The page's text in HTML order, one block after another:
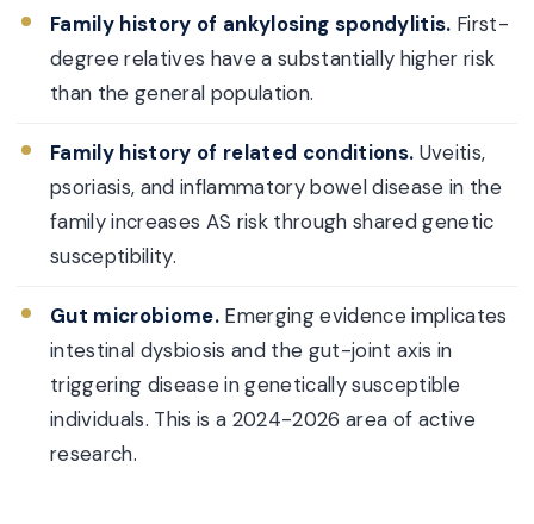
Family history of ankylosing spondylitis. First-
degree relatives have a substantially higher risk
than the general population.
Family history of related conditions. Uveitis,
psoriasis, and inflammatory bowel disease in the
family increases AS risk through shared genetic
susceptibility.
Gut microbiome. Emerging evidence implicates
intestinal dysbiosis and the gut-joint axis in
triggering disease in genetically susceptible
individuals. This is a 2024-2026 area of active
research.